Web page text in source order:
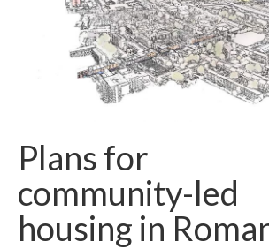
Get involved
News & Events
Plans for
community-led
housing in